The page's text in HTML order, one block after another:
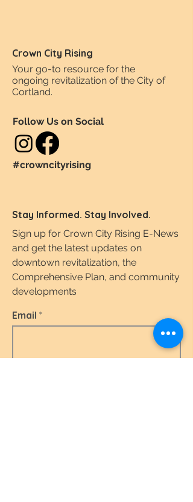
Crown City Rising
Your go-to resource for the
ongoing revitalization of the City of
Cortland.
Follow Us on Social
#crowncityrising
Stay Informed. Stay Involved.
Sign up for Crown City Rising E-News
and get the latest updates on
downtown revitalization, the
Comprehensive Plan, and community
developments
Email